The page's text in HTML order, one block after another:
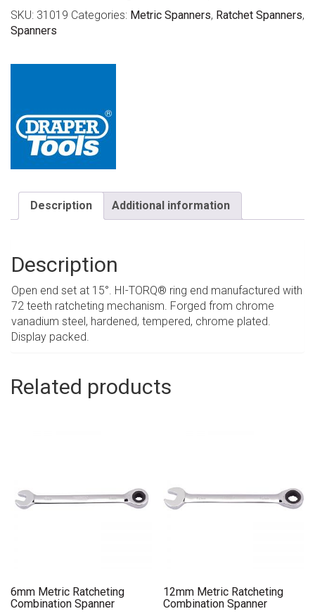
SKU: 31019 Categories: Metric Spanners, Ratchet Spanners,
Spanners
Description Additional information
Description
Open end set at 15°. HI-TORQ® ring end manufactured with
72 teeth ratcheting mechanism. Forged from chrome
vanadium steel, hardened, tempered, chrome plated.
Display packed.
Related products
6mm Metric Ratcheting
Combination Spanner
12mm Metric Ratcheting
Combination Spanner